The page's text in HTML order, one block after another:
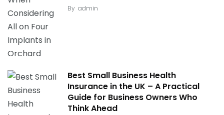
By admin
Best Small Business Health
Insurance in the UK – A Practical
Guide for Business Owners Who
Think Ahead